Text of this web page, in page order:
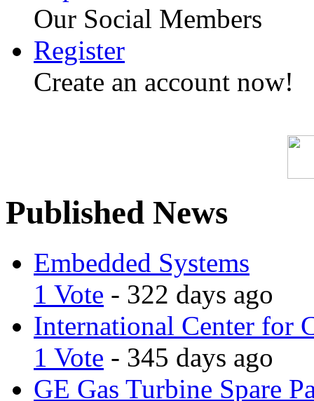
Our Social Members
Register
Create an account now!
Published News
Embedded Systems
1 Vote - 322 days ago
International Center for
1 Vote - 345 days ago
GE Gas Turbine Spare